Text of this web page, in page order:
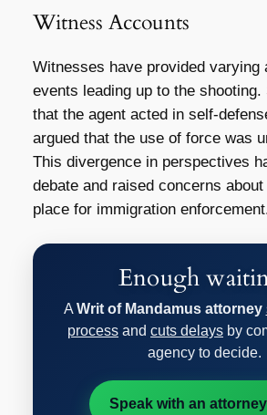
Witness Accounts
Witnesses have provided varying
events leading up to the shooting.
that the agent acted in self-
argued that the use of force was
This divergence in perspectives
debate and raised concerns
place for immigration
Enough
A Writ of Mandamus attorney
process and cuts delays by
agency to decide.
Speak with an